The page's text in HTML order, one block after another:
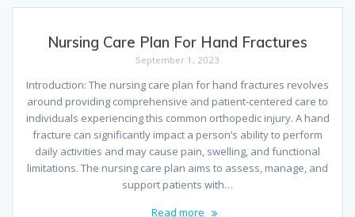
Nursing Care Plan For Hand Fractures
September 1, 2023
Introduction: The nursing care plan for hand fractures revolves
around providing comprehensive and patient-centered care to
individuals experiencing this common orthopedic injury. A hand
fracture can significantly impact a person’s ability to perform
daily activities and may cause pain, swelling, and functional
limitations. The nursing care plan aims to assess, manage, and
support patients with…
Read more